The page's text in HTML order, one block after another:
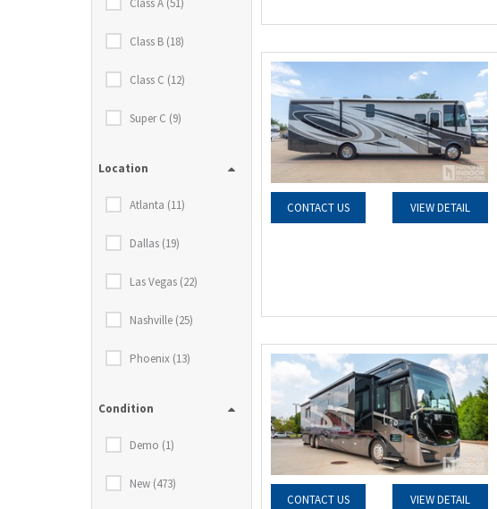
Class A (51)
Class B (18)
Class C (12)
Super C (9)
Location
Atlanta (11)
Dallas (19)
Las Vegas (22)
Nashville (25)
Phoenix (13)
Condition
Demo (1)
New (473)
CONTACT US VIEW DETAIL
CONTACT US VIEW DETAIL